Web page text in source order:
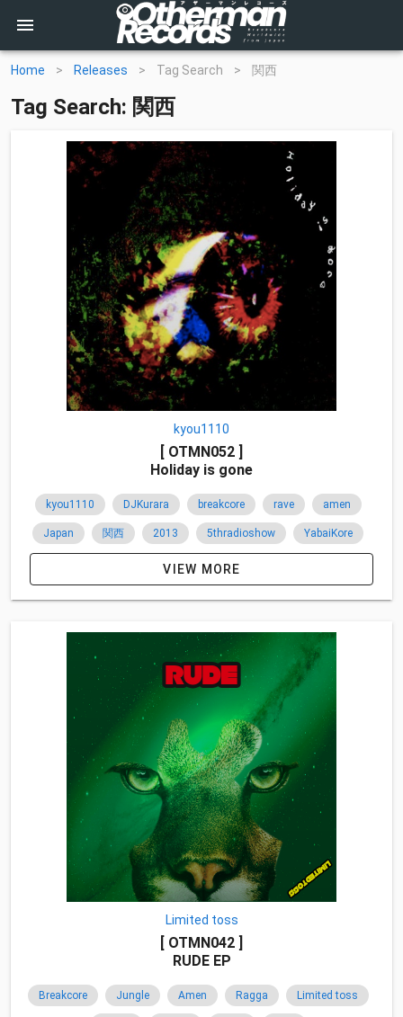
Home > Releases > Tag Search > 関西
Tag Search: 関西
kyou1110
[ OTMN052 ]
Holiday is gone
kyou1110 DJKurara breakcore rave amen
Japan 関西 2013 5thradioshow YabaiKore
VIEW MORE
Limited toss
[ OTMN042 ]
RUDE EP
Breakcore Jungle Amen Ragga Limited toss